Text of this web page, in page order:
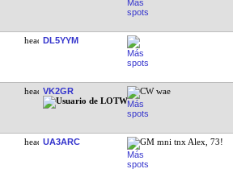
DL5YYM
VK2GR CW wae
UA3ARC GM mni tnx Alex, 73!